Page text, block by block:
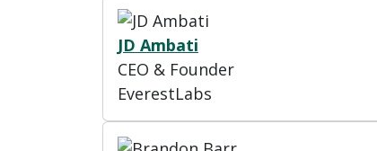
JD Ambati
CEO & Founder
EverestLabs